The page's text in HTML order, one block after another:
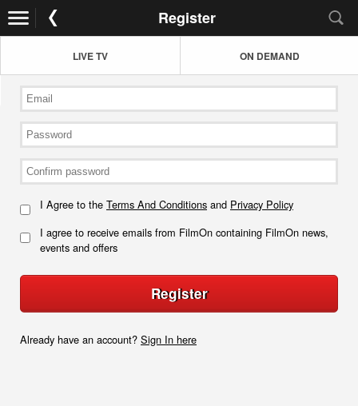
Register
LIVE TV ON DEMAND
I Agree to the Terms And Conditions and Privacy Policy
I agree to receive emails from FilmOn containing FilmOn news,
events and offers
Register
Already have an account? Sign In here